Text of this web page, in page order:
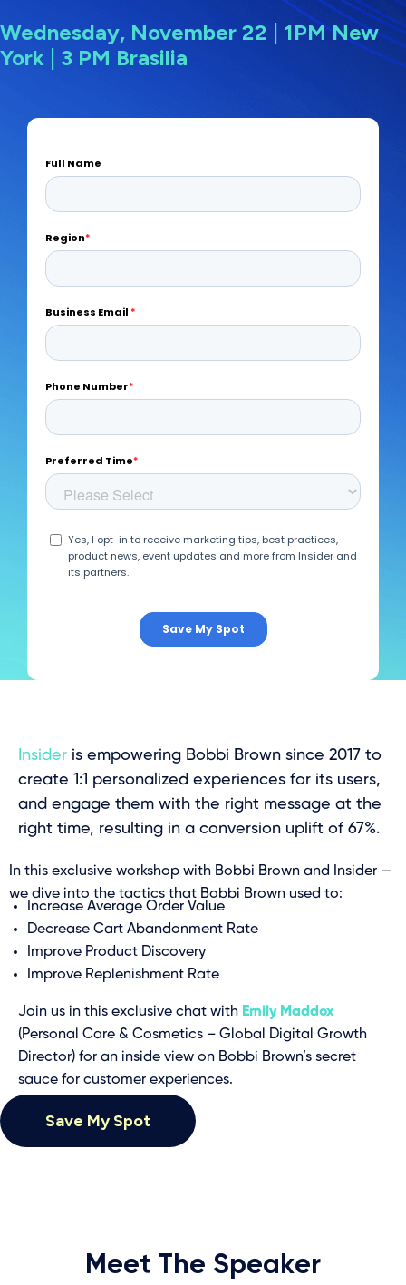
Wednesday, November 22 | 1PM New
York | 3 PM Brasilia
Insider is empowering Bobbi Brown since 2017 to
create 1:1 personalized experiences for its users,
and engage them with the right message at the
right time, resulting in a conversion uplift of 67%.
In this exclusive workshop with Bobbi Brown and Insider —
we dive into the tactics that Bobbi Brown used to:
Increase Average Order Value
Decrease Cart Abandonment Rate
Improve Product Discovery
Improve Replenishment Rate
Join us in this exclusive chat with Emily Maddox
(Personal Care & Cosmetics – Global Digital Growth
Director) for an inside view on Bobbi Brown’s secret
sauce for customer experiences.
Save My Spot
Meet The Speaker